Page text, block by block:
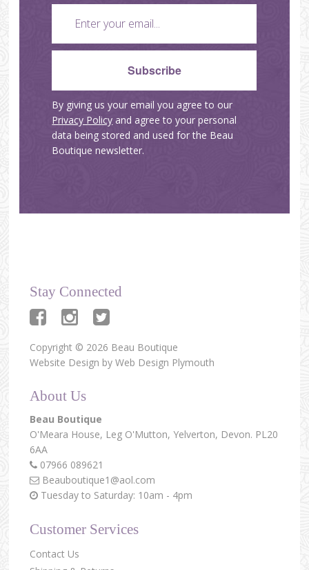
By giving us your email you agree to our
Privacy Policy and agree to your personal
data being stored and used for the Beau
Boutique newsletter.
Stay Connected
Copyright © 2026 Beau Boutique
Website Design byWeb Design Plymouth
About Us
Beau Boutique
O'Meara House, Leg O'Mutton,Yelverton, Devon. PL20
6AA
07966 089621
Beauboutique1@aol.com
Tuesday to Saturday: 10am - 4pm
Customer Services
Contact Us